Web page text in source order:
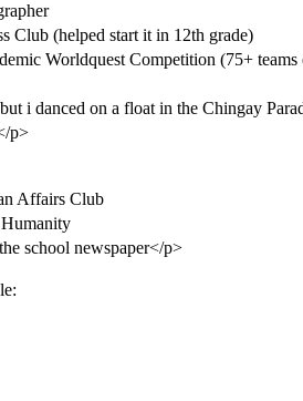
Club (helped start it in 12th grade)
Worldquest Competition (75+ teams
i danced on a float in the Chingay
p>
Affairs Club
school newspaper</p>